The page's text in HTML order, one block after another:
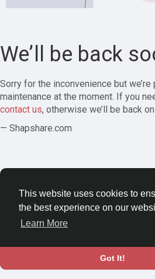
This website uses cookies to
the best experience on our
Learn More
Got It!
We’ll be back
Sorry for the inconvenience but
maintenance at the moment. If you
contact us, otherwise we’ll be back
— Shapshare.com